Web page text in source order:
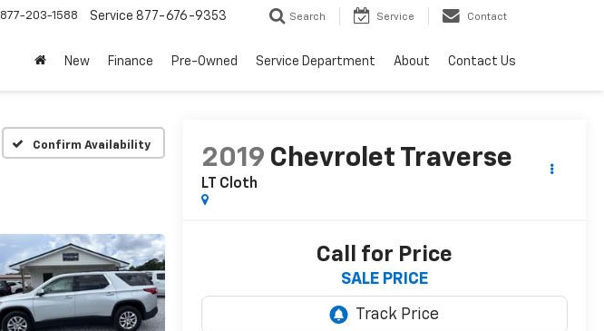
877-203-1588 Service 877-676-9353 Search Service Contact
New Finance Pre-Owned Service Department About Contact Us
Confirm Availability
2019 Chevrolet Traverse
LT Cloth
Call for Price
SALE PRICE